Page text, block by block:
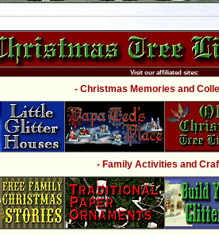
Visit our affiliated sites:
- Christmas Memories and
- Family Activities and